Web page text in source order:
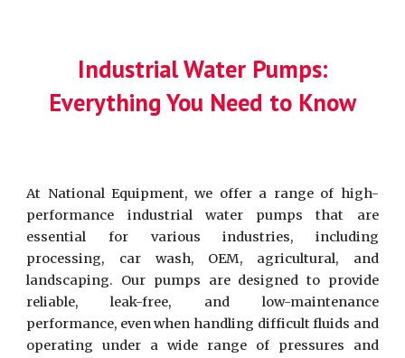
Industrial Water Pumps:
Everything You Need to Know
At National Equipment, we offer a range of high-
performance industrial water pumps that are
essential for various industries, including
processing, car wash, OEM, agricultural, and
landscaping. Our pumps are designed to provide
reliable, leak-free, and low-maintenance
performance, even when handling difficult fluids and
operating under a wide range of pressures and